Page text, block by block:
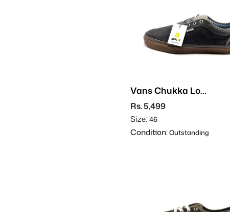
Vans Chukka Low
- Suede
Rs. 5,499
Size: 46
Condition:Outstanding